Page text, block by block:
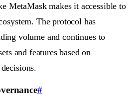
MetaMask makes it accessible to
The protocol has
volume and continues to
and features based on
#